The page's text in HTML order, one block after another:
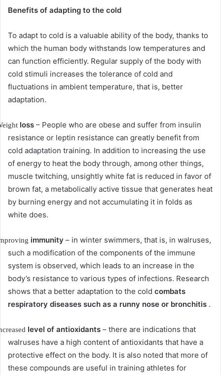
Benefits of adapting to the cold
To adapt to cold is a valuable ability of the body, thanks to
which the human body withstands low temperatures and
can function efficiently. Regular supply of the body with
cold stimuli increases the tolerance of cold and
fluctuations in ambient temperature, that is, better
adaptation.
loss – People who are obese and suffer from insulin
resistance or leptin resistance can greatly benefit from
cold adaptation training. In addition to increasing the use
of energy to heat the body through, among other things,
muscle twitching, unsightly white fat is reduced in favor of
brown fat, a metabolically active tissue that generates heat
by burning energy and not accumulating it in folds as
white does.
immunity – in winter swimmers, that is, in walruses,
such a modification of the components of the immune
system is observed, which leads to an increase in the
body’s resistance to various types of infections. Research
shows that a better adaptation to the cold combats
respiratory diseases such as a runny nose or bronchitis .
level of antioxidants – there are indications that
walruses have a high content of antioxidants that have a
protective effect on the body. It is also noted that more of
these compounds are useful in training athletes for